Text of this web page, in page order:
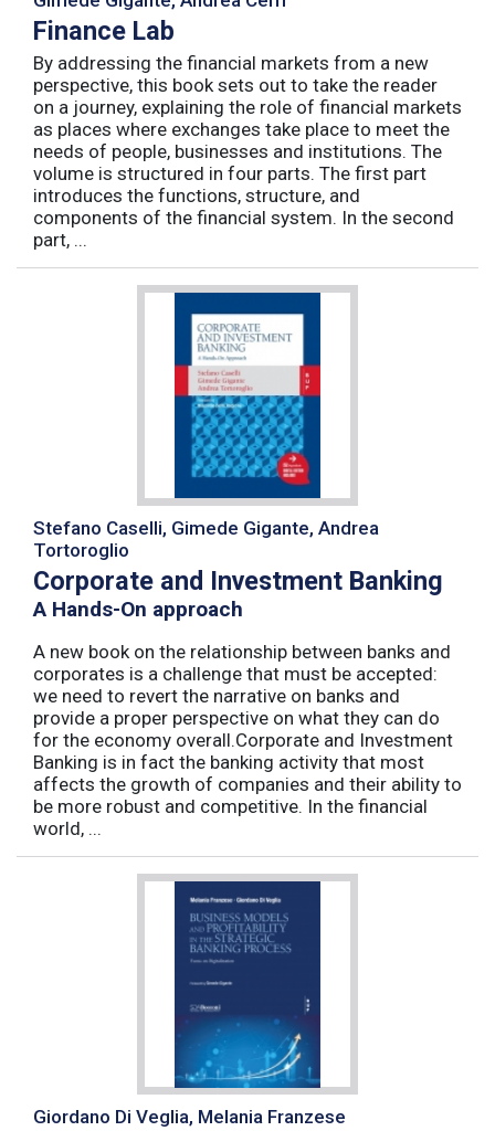
Finance Lab
By addressing the financial markets from a new
perspective, this book sets out to take the reader
on a journey, explaining the role of financial markets
as places where exchanges take place to meet the
needs of people, businesses and institutions. The
volume is structured in four parts. The first part
introduces the functions, structure, and
components of the financial system. In the second
part, ...
Stefano Caselli, Gimede Gigante, Andrea
Tortoroglio
Corporate and Investment Banking
A Hands-On approach
A new book on the relationship between banks and
corporates is a challenge that must be accepted:
we need to revert the narrative on banks and
provide a proper perspective on what they can do
for the economy overall.Corporate and Investment
Banking is in fact the banking activity that most
affects the growth of companies and their ability to
be more robust and competitive. In the financial
world, ...
Giordano Di Veglia, Melania Franzese